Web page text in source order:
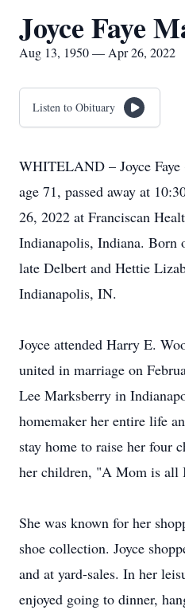
Joyce Faye
Aug 13, 1950 — Apr 26, 2022
Listen to Obituary
WHITELAND – Joyce
age 71, passed away at
26, 2022 at Franciscan
Indianapolis, Indiana. Born
late Delbert and Hettie
Indianapolis, IN.
Joyce attended Harry E.
united in marriage on
Lee Marksberry in
homemaker her entire life
stay home to raise her four
her children, "A Mom is all
She was known for her
shoe collection. Joyce
and at yard-sales. In her
enjoyed going to dinner,